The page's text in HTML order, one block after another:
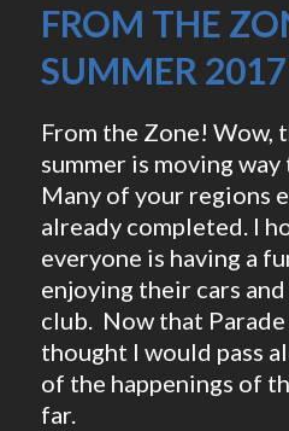
FROM THE
SUMMER 2017
From the Zone! Wow,
summer is moving
Many of your regions
already completed. I
everyone is having a
enjoying their cars
club. Now that Parade
thought I would pass
of the happenings of
far.